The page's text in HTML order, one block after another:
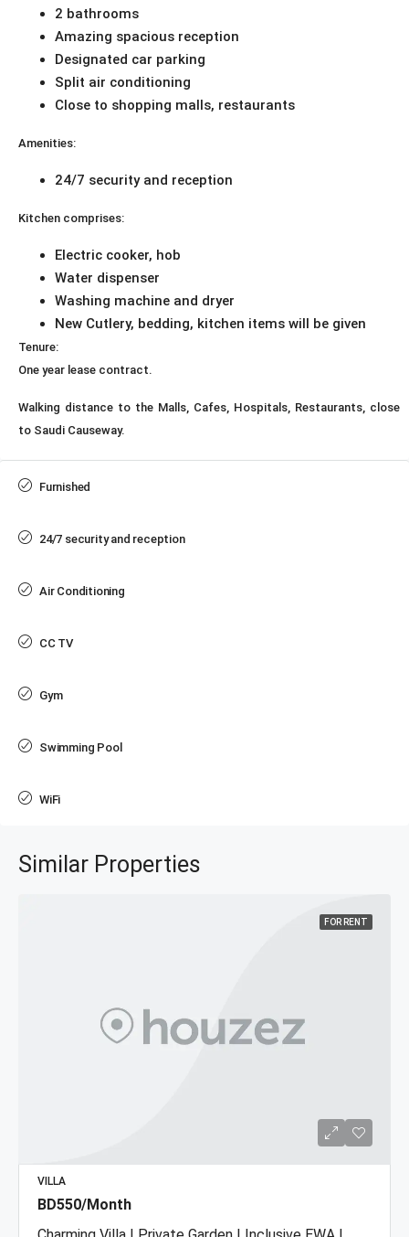
2 bathrooms
Amazing spacious reception
Designated car parking
Split air conditioning
Close to shopping malls, restaurants
Amenities:
24/7 security and reception
Kitchen comprises:
Electric cooker, hob
Water dispenser
Washing machine and dryer
New Cutlery, bedding, kitchen items will be given
Tenure:
One year lease contract.
Walking distance to the Malls, Cafes, Hospitals, Restaurants, close
to Saudi Causeway.
Furnished
24/7 security and reception
Air Conditioning
CC TV
Gym
Swimming Pool
WiFi
Similar Properties
FOR RENT
VILLA
BD550/Month